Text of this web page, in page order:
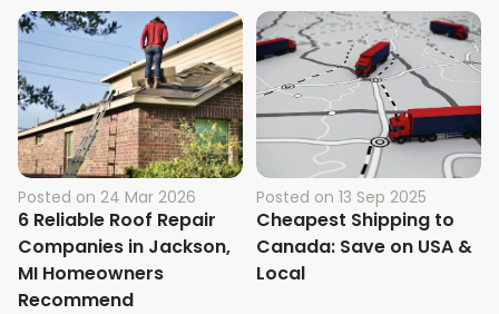
Posted on 24 Mar 2026
6 Reliable Roof Repair
Companies in Jackson,
MI Homeowners
Recommend
Posted on 13 Sep 2025
Cheapest Shipping to
Canada: Save on USA &
Local